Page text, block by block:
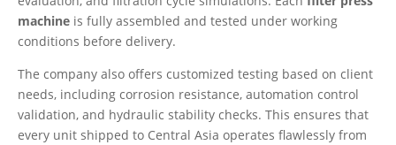
machine is fully assembled and tested under working
conditions before delivery.
The company also offers customized testing based on client
needs, including corrosion resistance, automation control
validation, and hydraulic stability checks. This ensures that
every unit shipped to Central Asia operates flawlessly from